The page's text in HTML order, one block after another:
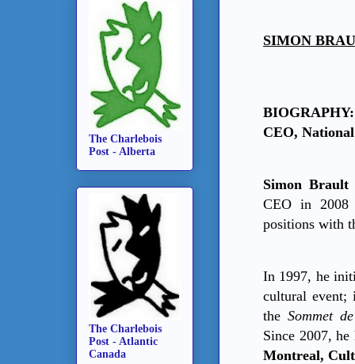
SIMON
CEO,
Simon Brault
CEO in 2008
positions with
In 1997, he
cultural event;
the Sommet
Since 2007,
Montreal,
The Charlebois
Post - Alberta
The Charlebois
Post - Atlantic
Canada